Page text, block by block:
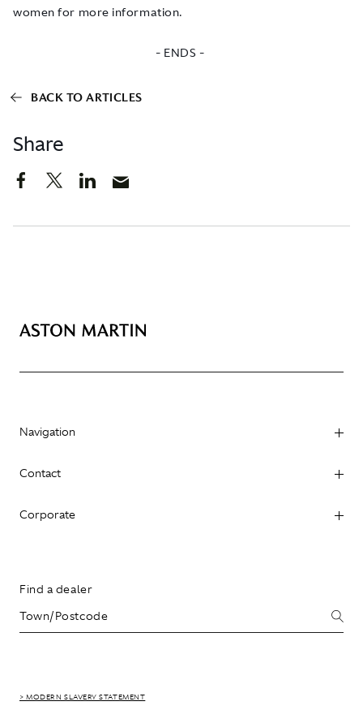
Share
women for more information.
- ENDS -
BACK TO ARTICLES
Navigation
Contact
Corporate
Find a dealer
> MODERN SLAVERY STATEMENT